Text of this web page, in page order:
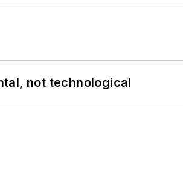
not technological